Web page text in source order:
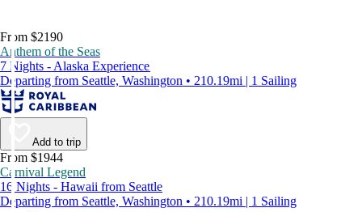
From $2190
Anthem of the Seas
7 Nights - Alaska Experience
Departing from Seattle, Washington • 210.19mi | 1 Sailing
Add to trip
From $1944
Carnival Legend
16 Nights - Hawaii from Seattle
Departing from Seattle, Washington • 210.19mi | 1 Sailing